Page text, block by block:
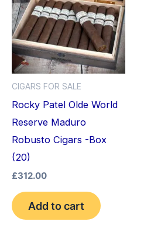
CIGARS FOR SALE
Rocky Patel Olde World
Reserve Maduro
Robusto Cigars -Box
(20)
£312.00
Add to cart